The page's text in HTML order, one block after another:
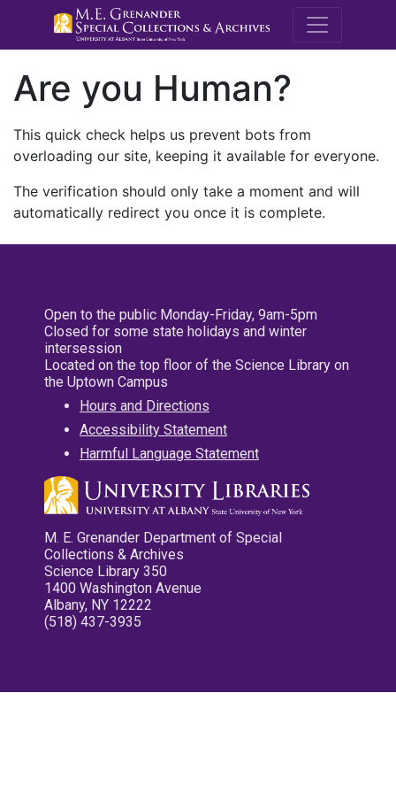
M.E.
Are you Human?
This quick check helps us prevent bots from
overloading our site, keeping it available for everyone.
The verification should only take a moment and will
automatically redirect you once it is complete.
Open to the public Monday-Friday, 9am-5pm
Closed for some state holidays and winter
intersession
Located on the top floor of the Science Library on
the Uptown Campus
Hours and Directions
Accessibility Statement
Harmful Language Statement
M. E. Grenander Department of Special
Collections & Archives
Science Library 350
1400 Washington Avenue
Albany, NY 12222
(518) 437-3935